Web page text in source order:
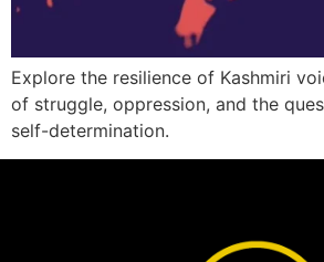
Explore the resilience of Kashmiri
of struggle, oppression, and the
self-determination.